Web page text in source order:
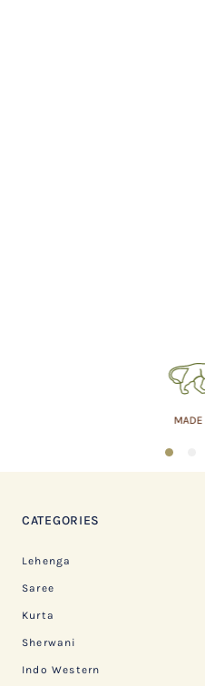
MADE
1
CATEGORIES
Lehenga
Saree
Kurta
Sherwani
Indo Western